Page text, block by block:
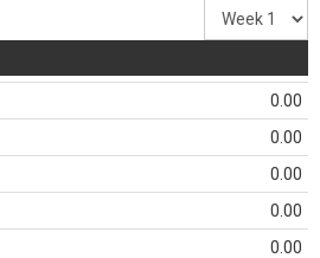
0.00
0.00
0.00
0.00
0.00